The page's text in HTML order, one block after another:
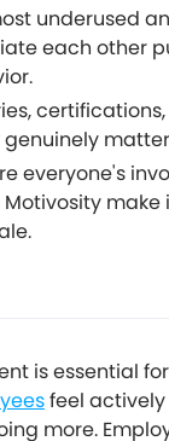
underused
each other
everyone's
is essential
feel
more.